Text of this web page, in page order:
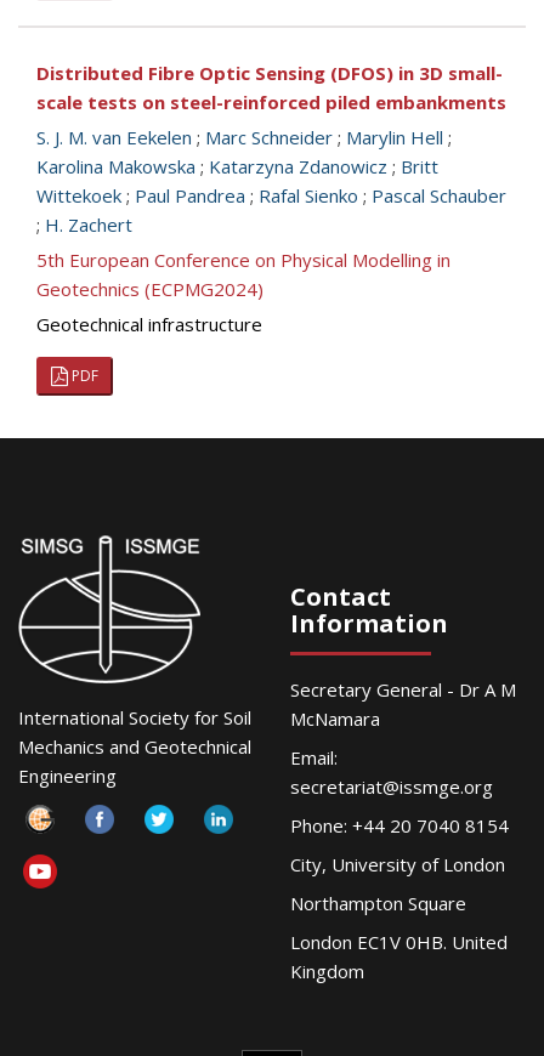
Distributed Fibre Optic Sensing (DFOS) in 3D small-
scale tests on steel-reinforced piled embankments
S. J. M. van Eekelen ; Marc Schneider ; Marylin Hell ;
Karolina Makowska ; Katarzyna Zdanowicz ; Britt
Wittekoek ; Paul Pandrea ; Rafal Sienko ; Pascal Schauber
; H. Zachert
5th European Conference on Physical Modelling in
Geotechnics (ECPMG2024)
Geotechnical infrastructure
PDF
International Society for Soil
Mechanics and Geotechnical
Engineering
Contact
Information
Secretary General - Dr A M
McNamara
Email:
secretariat@issmge.org
Phone: +44 20 7040 8154
City, University of London
Northampton Square
London EC1V 0HB. United
Kingdom